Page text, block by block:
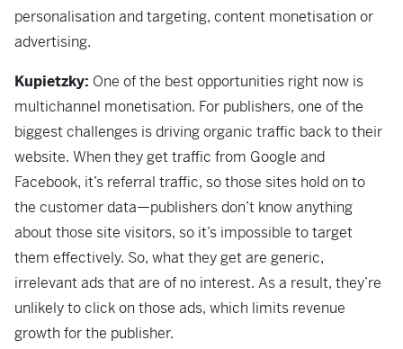
personalisation and targeting, content monetisation or
advertising.
Kupietzky: One of the best opportunities right now is
multichannel monetisation. For publishers, one of the
biggest challenges is driving organic traffic back to their
website. When they get traffic from Google and
Facebook, it’s referral traffic, so those sites hold on to
the customer data—publishers don’t know anything
about those site visitors, so it’s impossible to target
them effectively. So, what they get are generic,
irrelevant ads that are of no interest. As a result, they’re
unlikely to click on those ads, which limits revenue
growth for the publisher.